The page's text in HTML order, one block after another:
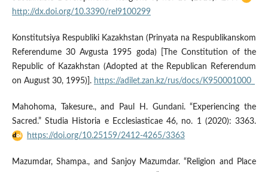
http://dx.doi.org/10.3390/rel9100299
Konstitutsiya Respubliki Kazakhstan (Prinyata na Respublikanskom
Referendume 30 Avgusta 1995 goda) [The Constitution of the
Republic of Kazakhstan (Adopted at the Republican Referendum
on August 30, 1995)]. https://adilet.zan.kz/rus/docs/K950001000_
Mahohoma, Takesure., and Paul H. Gundani. “Experiencing the
Sacred.” Studia Historia e Ecclesiasticae 46, no. 1 (2020): 3363.
https://doi.org/10.25159/2412-4265/3363
Mazumdar, Shampa., and Sanjoy Mazumdar. “Religion and Place